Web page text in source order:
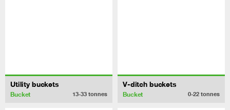
Utility buckets
Bucket 13-33 tonnes
V-ditch buckets
Bucket 0-22 tonnes